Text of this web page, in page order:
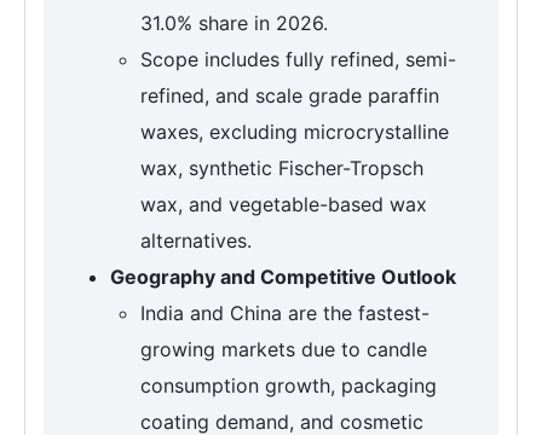
31.0% share in 2026.
Scope includes fully refined, semi-
refined, and scale grade paraffin
waxes, excluding microcrystalline
wax, synthetic Fischer-Tropsch
wax, and vegetable-based wax
alternatives.
Geography and Competitive Outlook
India and China are the fastest-
growing markets due to candle
consumption growth, packaging
coating demand, and cosmetic